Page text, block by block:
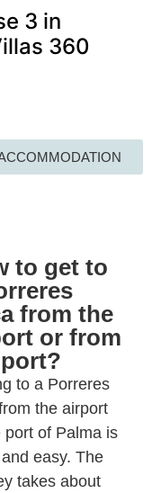
3 in
360
to get to
from the
or from
to a Porreres
the airport
port of Palma is
easy. The
takes about